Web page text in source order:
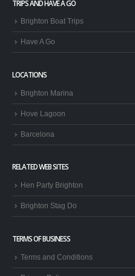
TRIPS AND HAVE A GO
Brighton Boat Trips
Have A Go
LOCATIONS
Brighton Marina
Hove Lagoon
Barcelona
RELATED WEB SITES
Hen Party Brighton
Brighton Stag Do
TERMS OF BUSINESS
Terms and Conditions